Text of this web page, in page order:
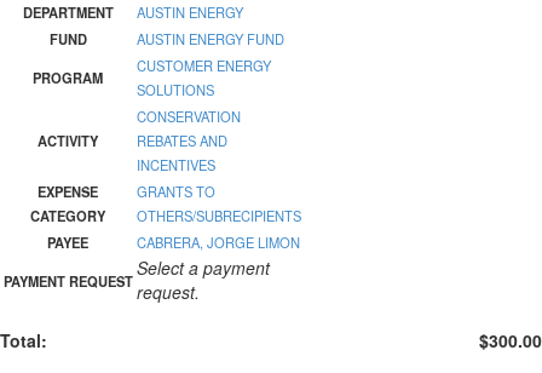
DEPARTMENT
AUSTIN ENERGY
FUND
AUSTIN ENERGY FUND
PROGRAM
CUSTOMER ENERGY
SOLUTIONS
ACTIVITY
CONSERVATION
REBATES AND
INCENTIVES
EXPENSE
CATEGORY
GRANTS TO
OTHERS/SUBRECIPIENTS
PAYEE
CABRERA, JORGE LIMON
PAYMENT REQUEST
Select a payment
request.
Total:
$300.00